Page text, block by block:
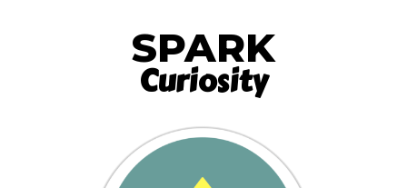
SPARK
Curiosity